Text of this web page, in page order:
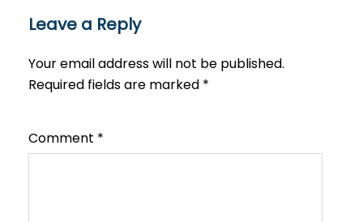
Leave a Reply
Your email address will not be published.
Required fields are marked *
Comment *